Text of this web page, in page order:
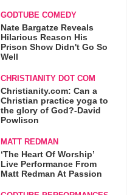
GODTUBE COMEDY
Nate Bargatze Reveals
Hilarious Reason His
Prison Show Didn't Go So
Well
CHRISTIANITY DOT COM
Christianity.com: Can a
Christian practice yoga to
the glory of God?-David
Powlison
MATT REDMAN
‘The Heart Of Worship’
Live Performance From
Matt Redman At Passion